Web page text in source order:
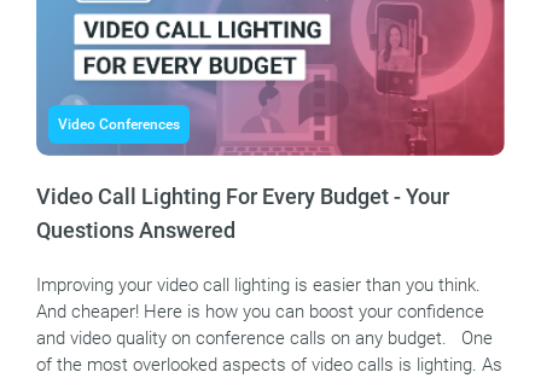
Video Conferences
Video Call Lighting For Every Budget - Your
Questions Answered
Improving your video call lighting is easier than you think.
And cheaper! Here is how you can boost your confidence
and video quality on conference calls on any budget. One
of the most overlooked aspects of video calls is lighting. As